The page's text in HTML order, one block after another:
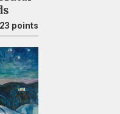
23 points